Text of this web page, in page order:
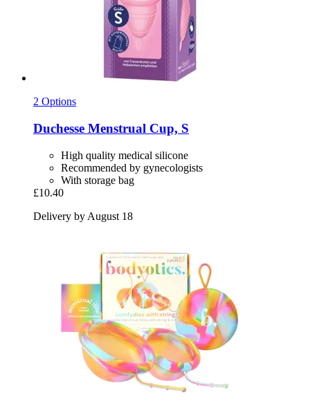
2 Options
Duchesse Menstrual Cup, S
High quality medical silicone
Recommended by gynecologists
With storage bag
£10.40
Delivery by August 18